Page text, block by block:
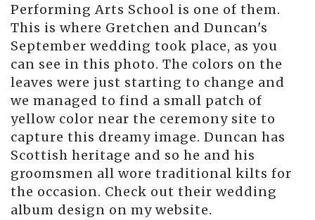
Performing Arts School is one of them.
This is where Gretchen and Duncan's
September wedding took place, as you
can see in this photo. The colors on the
leaves were just starting to change and
we managed to find a small patch of
yellow color near the ceremony site to
capture this dreamy image. Duncan has
Scottish heritage and so he and his
groomsmen all wore traditional kilts for
the occasion. Check out their wedding
album design on my website.